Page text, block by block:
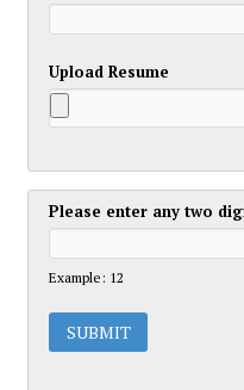
Upload Resume
Please enter any two
Example: 12